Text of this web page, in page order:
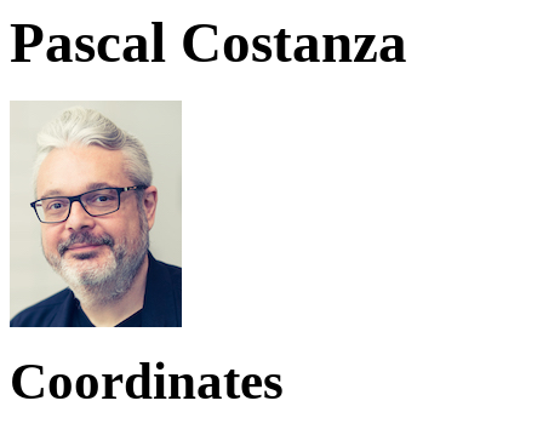
Pascal Costanza
Coordinates